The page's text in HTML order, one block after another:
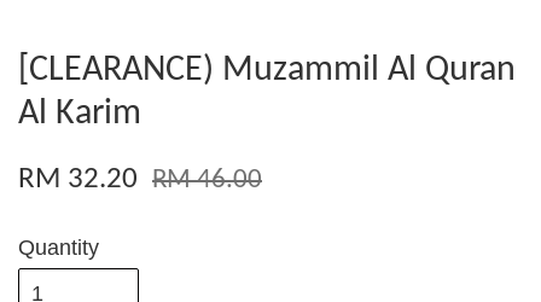
[CLEARANCE) Muzammil Al Quran
Al Karim
RM 32.20 RM 46.00
Quantity